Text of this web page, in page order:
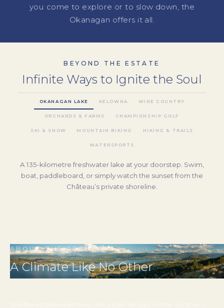
you come to explore or to slow down, the
Okanagan offers it all.
BEYOND THE ESTATE
Infinite Ways to Ignite the Soul
OKANAGAN LAKE KELOWNA WINE COUNTRY
ORCHARDS & FARMS CHAMPIONSHIP GOLF
SKI & SNOW MOUNTAIN BIKING HIKING & TRAILS
WATERSPORTS
Just 12 minutes from the estate, Kelowna is a vibrant
lakefront city with world-class restaurants, craft
breweries, farmers’ markets, boutique shopping, and a
ABOUT THE REGION
A Climate Like No Other